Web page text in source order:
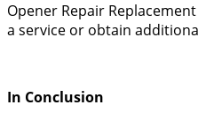
Opener Repair
a service or obtain
In Conclusion